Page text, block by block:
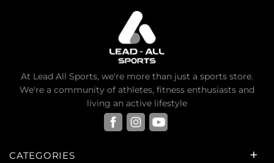
At Lead All Sports, we're more than just a sports store.
We're a community of athletes, fitness enthusiasts and
living an active lifestyle
CATEGORIES